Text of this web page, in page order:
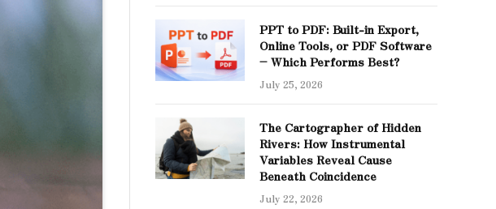
PPT to PDF: Built-in Export,
Online Tools, or PDF Software
– Which Performs Best?
July 25, 2026
The Cartographer of Hidden
Rivers: How Instrumental
Variables Reveal Cause
Beneath Coincidence
July 22, 2026